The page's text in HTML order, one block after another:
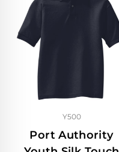
Port Authority
Y500